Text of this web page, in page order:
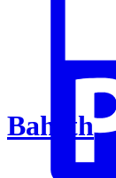
Baheth